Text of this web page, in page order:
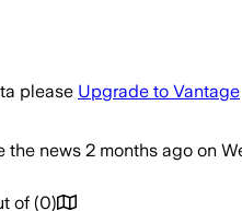
please Upgrade to Vantage
the news 2 months ago on
of (0)